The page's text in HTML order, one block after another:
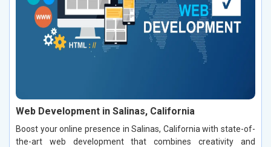
Web Development in Salinas, California
Boost your online presence in Salinas, California with state-of-
the-art web development that combines creativity and